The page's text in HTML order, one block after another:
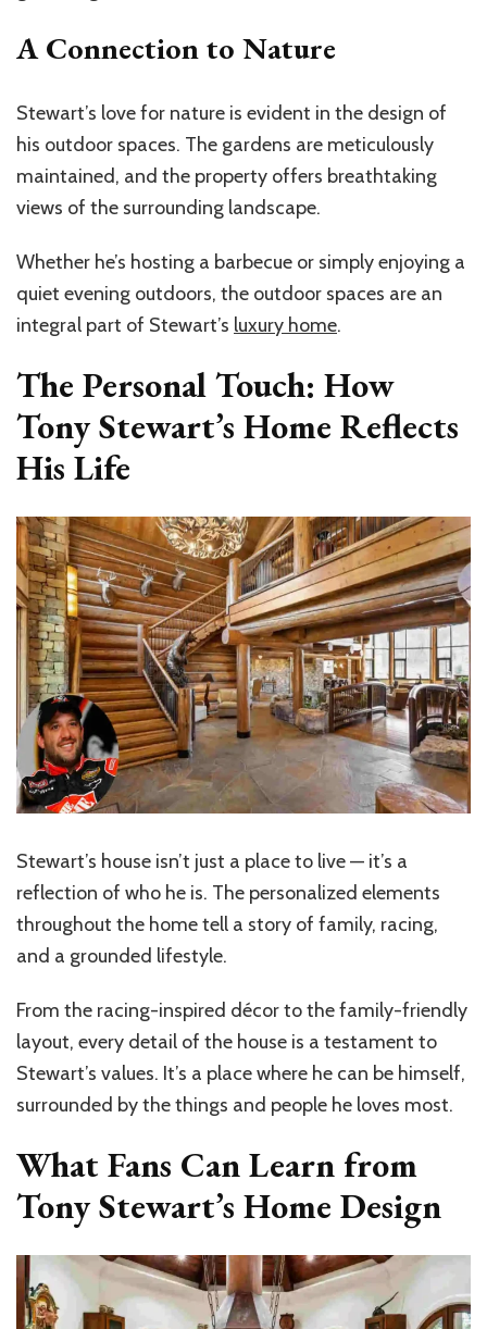
A Connection to Nature
Stewart’s love for nature is evident in the design of
his outdoor spaces. The gardens are meticulously
maintained, and the property offers breathtaking
views of the surrounding landscape.
Whether he’s hosting a barbecue or simply enjoying a
quiet evening outdoors, the outdoor spaces are an
integral part of Stewart’s luxury home.
The Personal Touch: How
Tony Stewart’s Home Reflects
His Life
Stewart’s house isn’t just a place to live — it’s a
reflection of who he is. The personalized elements
throughout the home tell a story of family, racing,
and a grounded lifestyle.
From the racing-inspired décor to the family-friendly
layout, every detail of the house is a testament to
Stewart’s values. It’s a place where he can be himself,
surrounded by the things and people he loves most.
What Fans Can Learn from
Tony Stewart’s Home Design